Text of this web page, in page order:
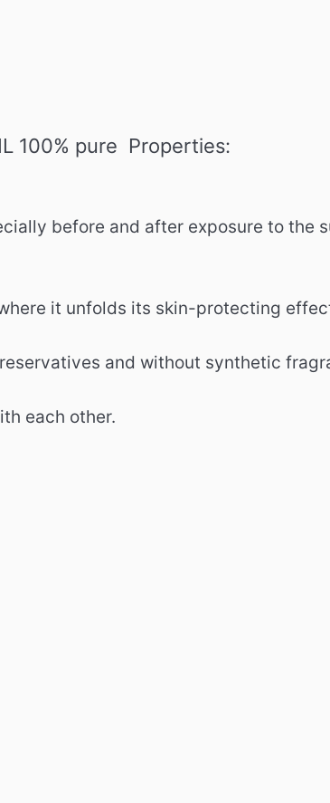
100% pure Properties:
before and after exposure to the
it unfolds its skin-protecting
and without synthetic
each other.